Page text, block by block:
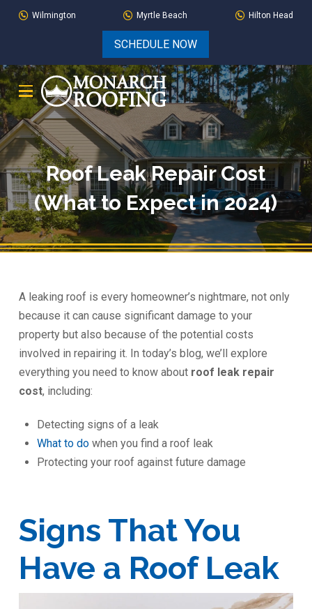
Skip
Skip
navigation
Wilmington Myrtle Beach Hilton Head
SCHEDULE NOW
Roof Leak Repair Cost
(What to Expect in 2024)
A leaking roof is every homeowner’s nightmare, not only
because it can cause significant damage to your
property but also because of the potential costs
involved in repairing it. In today’s blog, we’ll explore
everything you need to know about roof leak repair
cost, including:
Detecting signs of a leak
What to do when you find a roof leak
Protecting your roof against future damage
Signs That You
Have a Roof Leak